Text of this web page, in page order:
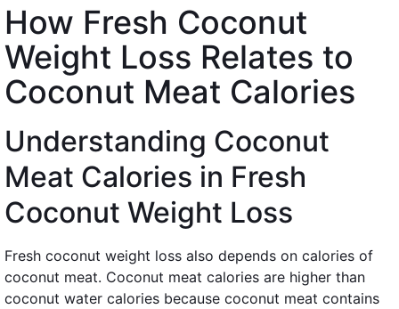
How Fresh Coconut
Weight Loss Relates to
Coconut Meat Calories
Understanding Coconut
Meat Calories in Fresh
Coconut Weight Loss
Fresh coconut weight loss also depends on calories of
coconut meat. Coconut meat calories are higher than
coconut water calories because coconut meat contains